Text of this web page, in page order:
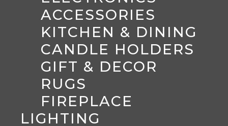
ACCESSORIES
KITCHEN & DINING
CANDLE HOLDERS
GIFT & DECOR
RUGS
FIREPLACE
LIGHTING